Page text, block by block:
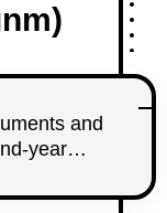
and
year
is a key